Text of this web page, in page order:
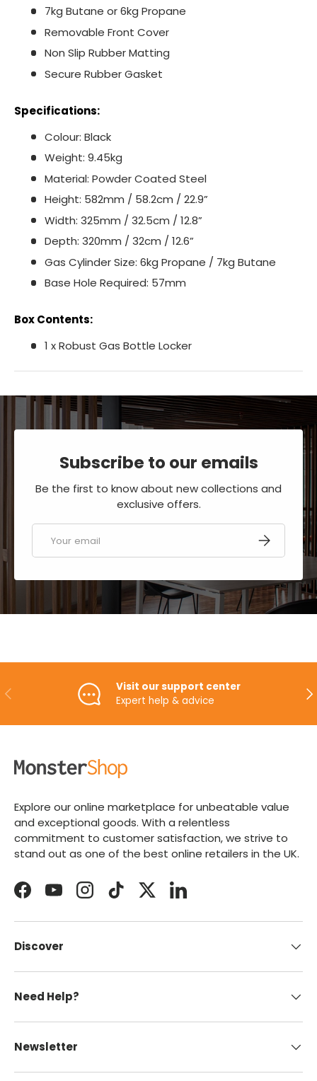
7kg Butane or 6kg Propane
Removable Front Cover
Non Slip Rubber Matting
Secure Rubber Gasket
Specifications:
Colour: Black
Weight: 9.45kg
Material: Powder Coated Steel
Height: 582mm / 58.2cm / 22.9”
Width: 325mm / 32.5cm / 12.8”
Depth: 320mm / 32cm / 12.6”
Gas Cylinder Size: 6kg Propane / 7kg Butane
Base Hole Required: 57mm
Box Contents:
1 x Robust Gas Bottle Locker
Subscribe to our emails
Be the first to know about new collections and
exclusive offers.
SUBSCRIBE
PREVIOUS
Visit our support center
Expert help & advice
Explore our online marketplace for unbeatable value
and exceptional goods. With a relentless
commitment to customer satisfaction, we strive to
stand out as one of the best online retailers in the UK.
FacebookYouTubeInstagramTikTokTwitterLinkedIn
Discover
Need Help?
Newsletter